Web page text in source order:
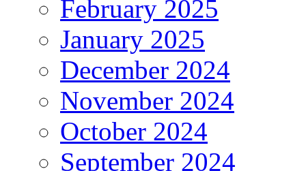
February 2025
January 2025
December 2024
November 2024
October 2024
September 2024